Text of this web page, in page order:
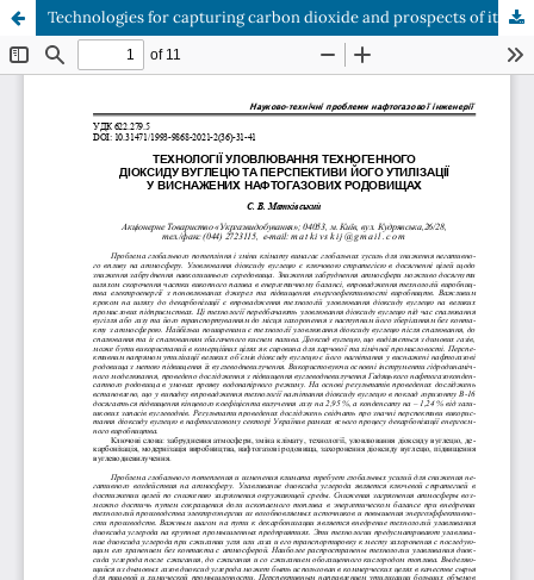
Technologies for capturing carbon dioxide and prospects of its utilization in depleted oil and gas fields